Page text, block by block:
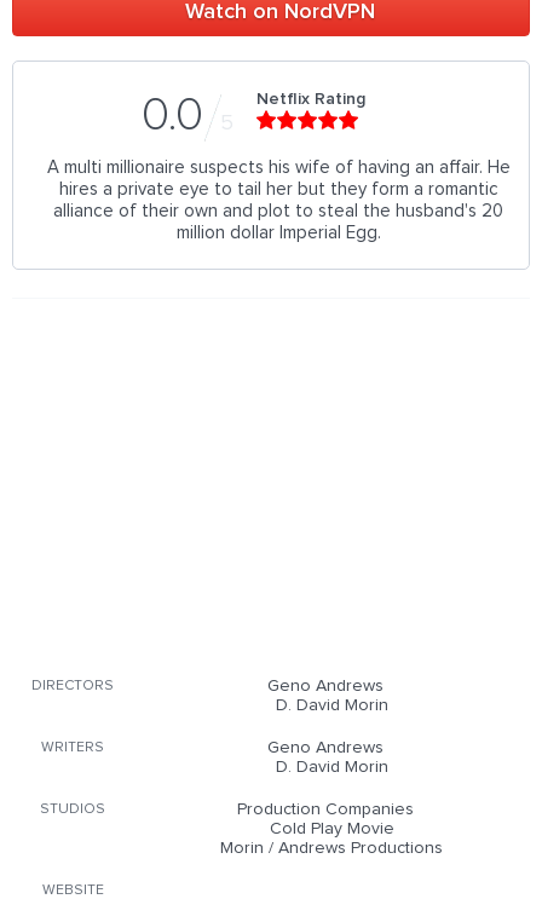
Watch on NordVPN
0.0 5
Netflix Rating
A multi millionaire suspects his wife of having an affair. He
hires a private eye to tail her but they form a romantic
alliance of their own and plot to steal the husband's 20
million dollar Imperial Egg.
DIRECTORS
Geno Andrews
D. David Morin
WRITERS
Geno Andrews
D. David Morin
STUDIOS
Production Companies
Cold Play Movie
Morin / Andrews Productions
WEBSITE